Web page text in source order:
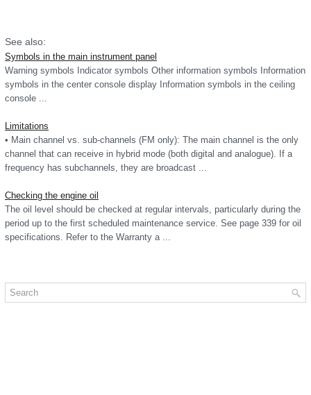
See also:
Symbols in the main instrument panel
Warning symbols Indicator symbols Other information symbols Information
symbols in the center console display Information symbols in the ceiling
console ...
Limitations
• Main channel vs. sub-channels (FM only): The main channel is the only
channel that can receive in hybrid mode (both digital and analogue). If a
frequency has subchannels, they are broadcast ...
Checking the engine oil
The oil level should be checked at regular intervals, particularly during the
period up to the first scheduled maintenance service. See page 339 for oil
specifications. Refer to the Warranty a ...